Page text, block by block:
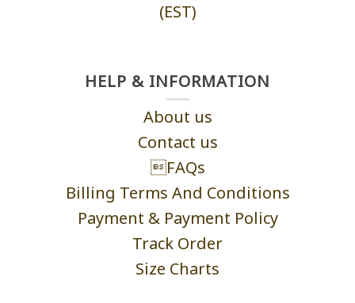
(EST)
HELP & INFORMATION
About us
Contact us
FAQs
Billing Terms And Conditions
Payment & Payment Policy
Track Order
Size Charts